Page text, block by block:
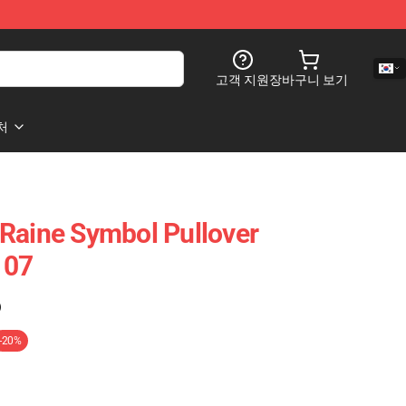
고객 지원장바구니 보기
Symbol Pullover
-20%